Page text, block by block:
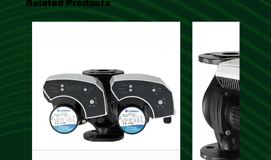
Related Products